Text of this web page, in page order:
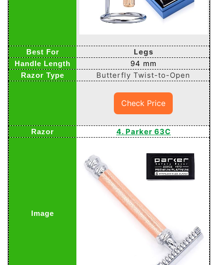
Legs
94 mm
Butterfly Twist-to-Open
Check Price
4. Parker 63C